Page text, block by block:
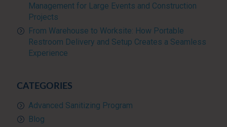
Management for Large Events and Construction
Projects
From Warehouse to Worksite: How Portable
Restroom Delivery and Setup Creates a Seamless
Experience
CATEGORIES
Advanced Sanitizing Program
Blog